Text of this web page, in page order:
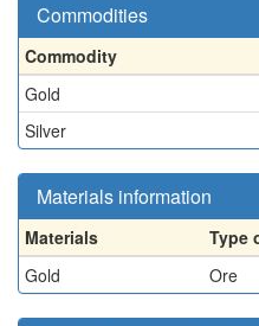
Commodities
Commodity
Gold
Silver
Materials information
Materials
Type
Gold
Ore